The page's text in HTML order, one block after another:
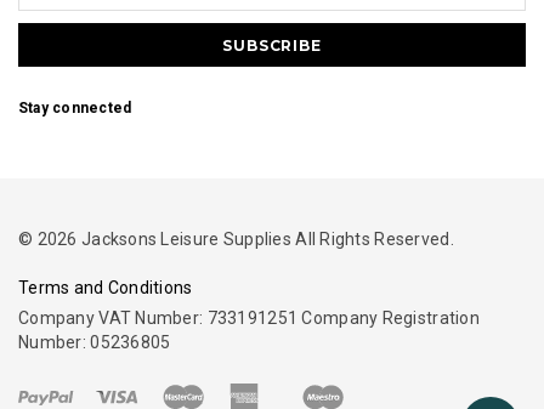
Stay connected
© 2026 Jacksons Leisure Supplies All Rights Reserved.
Terms and Conditions
Company VAT Number: 733191251 Company Registration
Number: 05236805